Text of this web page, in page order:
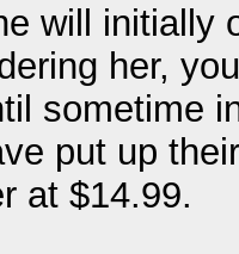
will initially
her,
sometime
put up
at $14.99.